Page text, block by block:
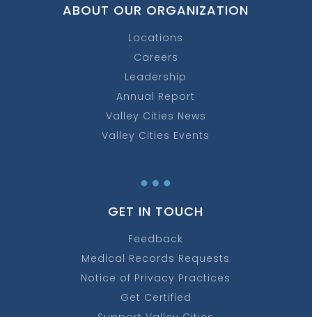
ABOUT OUR ORGANIZATION
Locations
Careers
Leadership
Annual Report
Valley Cities News
Valley Cities Events
…
GET IN TOUCH
Feedback
Medical Records Requests
Notice of Privacy Practices
Get Certified